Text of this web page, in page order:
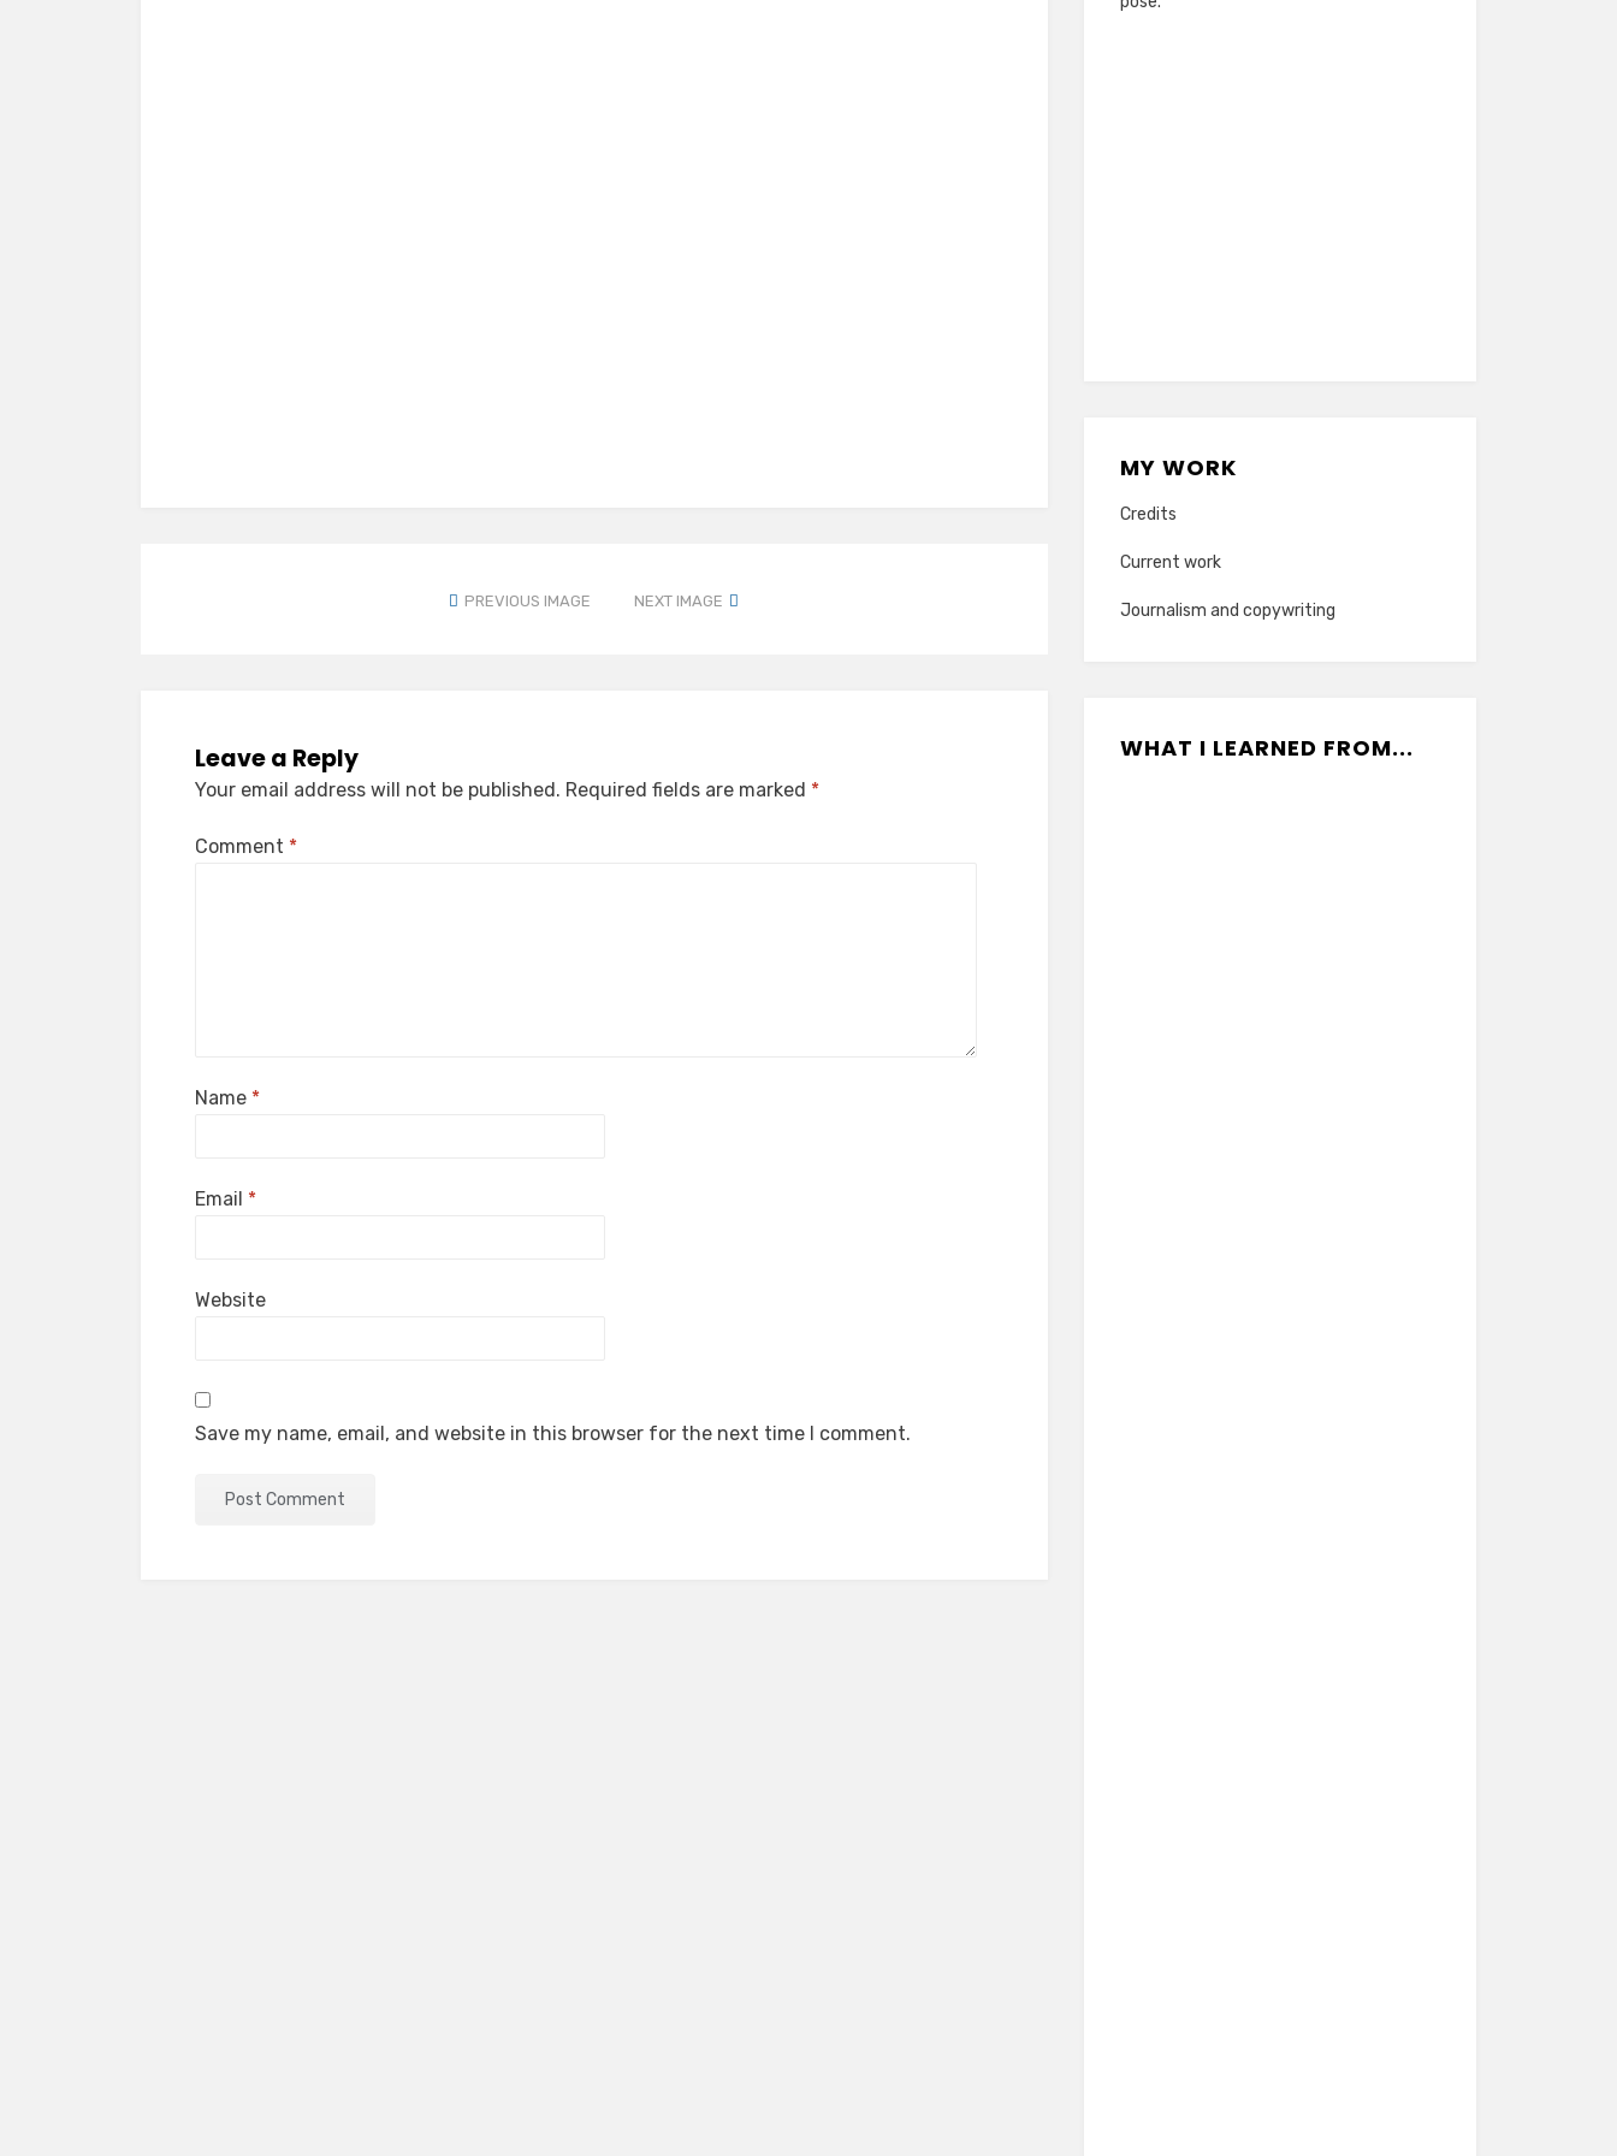
PREVIOUS IMAGE NEXT IMAGE
Leave a Reply
Your email address will not be published. Required fields are marked *
Comment *
Name *
Email *
Website
Save my name, email, and website in this browser for the next time I comment.
MY WORK
Credits
Current work
Journalism and copywriting
WHAT I LEARNED FROM...